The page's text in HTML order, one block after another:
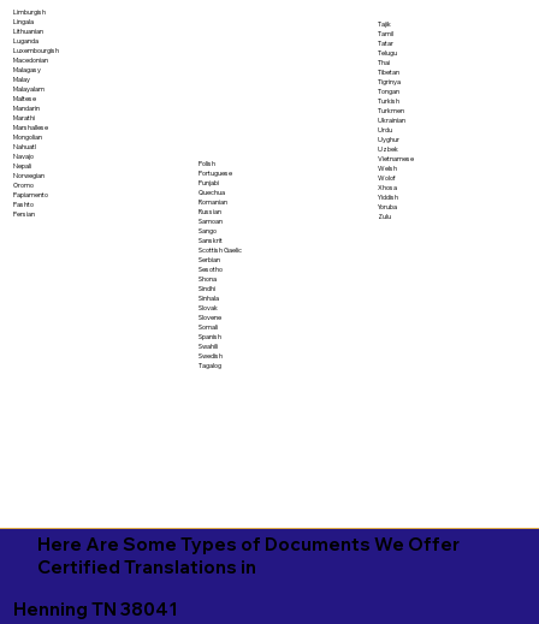
Limburgish
Lingala
Lithuanian
Luganda
Luxembourgish
Macedonian
Malagasy
Malay
Malayalam
Maltese
Mandarin
Marathi
Marshallese
Mongolian
Nahuatl
Navajo
Nepali
Norwegian
Oromo
Papiamento
Pashto
Persian
Polish
Portuguese
Punjabi
Quechua
Romanian
Russian
Samoan
Sango
Sanskrit
Scottish Gaelic
Serbian
Sesotho
Shona
Sindhi
Sinhala
Slovak
Slovene
Somali
Spanish
Swahili
Swedish
Tagalog
Tajik
Tamil
Tatar
Telugu
Thai
Tibetan
Tigrinya
Tongan
Turkish
Turkmen
Ukrainian
Urdu
Uyghur
Uzbek
Vietnamese
Welsh
Wolof
Xhosa
Yiddish
Yoruba
Zulu
Here Are Some Types of Documents We Offer
Certified Translations in
Henning TN 38041